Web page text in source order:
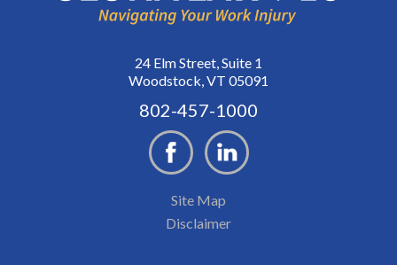
24 Elm Street, Suite 1
Woodstock, VT 05091
802-457-1000
Site Map
Disclaimer